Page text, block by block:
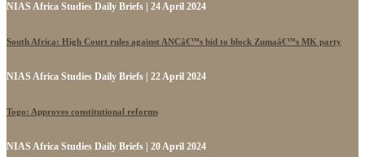
NIAS Africa Studies Daily Briefs | 24 April 2024
South Africa: High Court rules against ANCâ€™s bid to block Zumaâ€™s MK party
NIAS Africa Studies Daily Briefs | 22 April 2024
Togo: Approves constitutional reforms
NIAS Africa Studies Daily Briefs | 20 April 2024